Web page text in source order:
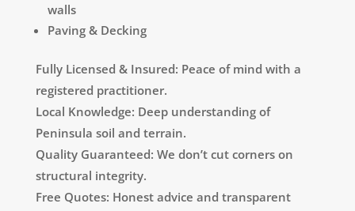
walls
Paving & Decking
Fully Licensed & Insured: Peace of mind with a
registered practitioner.
Local Knowledge: Deep understanding of
Peninsula soil and terrain.
Quality Guaranteed: We don’t cut corners on
structural integrity.
Free Quotes: Honest advice and transparent